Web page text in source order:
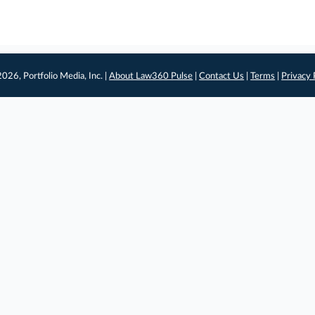
Portfolio Media, Inc. |About Law360 Pulse |Contact Us |Terms Privacy